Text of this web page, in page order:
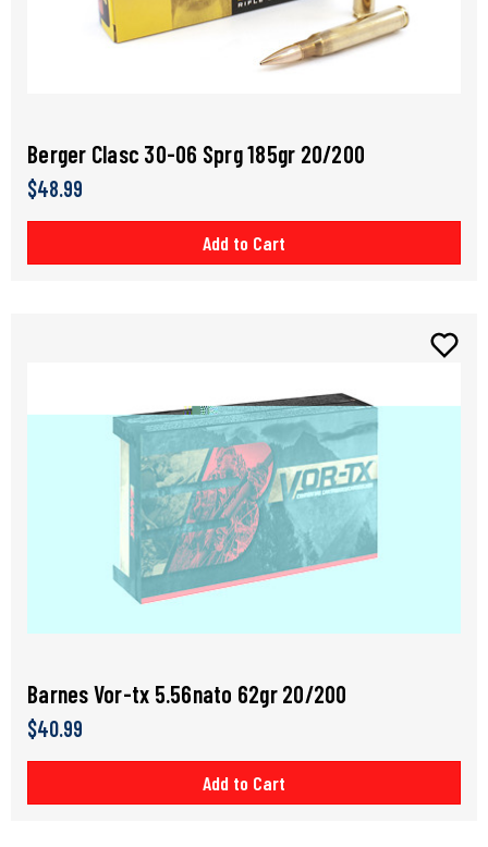
Berger Clasc 30-06 Sprg 185gr 20/200
$48.99
Add to Cart
Barnes Vor-tx 5.56nato 62gr 20/200
$40.99
Add to Cart